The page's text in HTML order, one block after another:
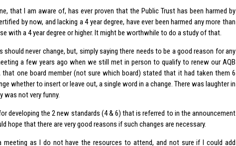
that I am aware of, has ever proven that the Public Trust has been harmed by
by now, and lacking a 4 year degree, have ever been harmed any more than
with a 4 year degree or higher. It might be worthwhile to do a study of that.
never change, but, simply saying there needs to be a good reason for any
a few years ago when we still met in person to qualify to renew our AQB
that one board member (not sure which board) stated that it had taken them 6
whether to insert or leave out, a single word in a change. There was laughter in
was not very funny.
developing the 2 new standards (4 & 6) that is referred to in the announcement
hope that there are very good reasons if such changes are necessary.
as I do not have the resources to attend, and not sure if I could add